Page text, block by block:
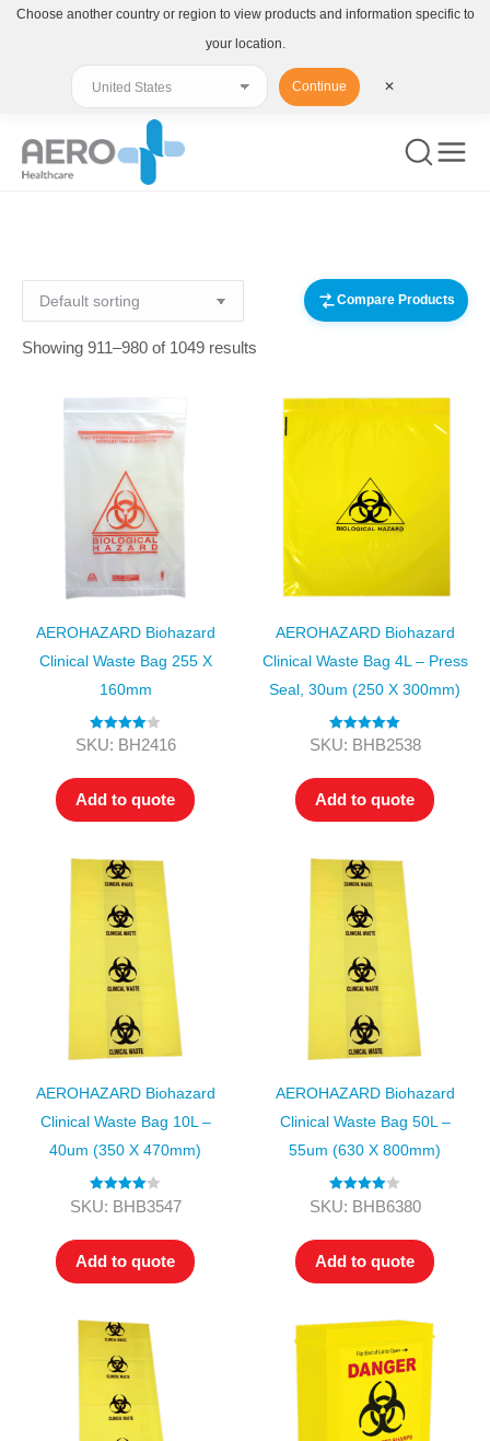
Showing 911–980 of 1049 results
Compare Products
AEROHAZARD Biohazard
Clinical Waste Bag 255 X
160mm
Rated4.00
SKU: BH2416
Add to quote
AEROHAZARD Biohazard
Clinical Waste Bag 4L – Press
Seal, 30um (250 X 300mm)
Rated5.00
SKU: BHB2538
Add to quote
AEROHAZARD Biohazard
Clinical Waste Bag 10L –
40um (350 X 470mm)
Rated4.00
SKU: BHB3547
Add to quote
AEROHAZARD Biohazard
Clinical Waste Bag 50L –
55um (630 X 800mm)
Rated4.00
SKU: BHB6380
Add to quote
Choose another country or region to view products and information specific to
your location.
Continue ✕